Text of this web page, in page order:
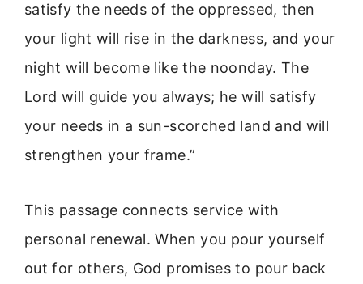
satisfy the needs of the oppressed, then
your light will rise in the darkness, and your
night will become like the noonday. The
Lord will guide you always; he will satisfy
your needs in a sun-scorched land and will
strengthen your frame.”
This passage connects service with
personal renewal. When you pour yourself
out for others, God promises to pour back